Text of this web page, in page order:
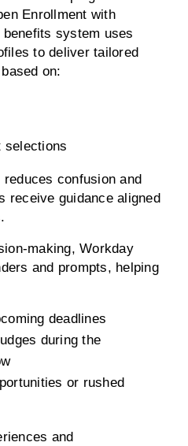
Enrollment with
system uses
to deliver tailored
on:
selections
confusion and
receive guidance aligned
making, Workday
and prompts, helping
deadlines
during the
or rushed
and